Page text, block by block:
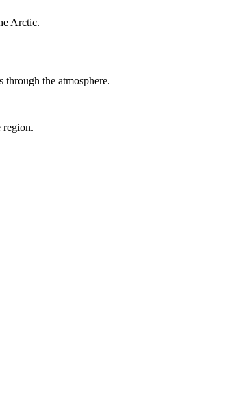
Arctic.
the atmosphere.
region.